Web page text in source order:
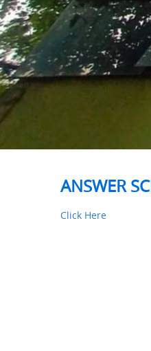
ANSWER
Click Here